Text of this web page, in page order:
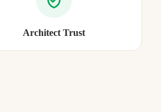
Architect Trust